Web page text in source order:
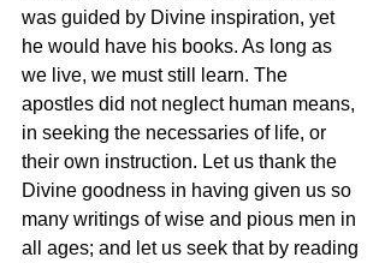
was guided by Divine inspiration, yet
he would have his books. As long as
we live, we must still learn. The
apostles did not neglect human means,
in seeking the necessaries of life, or
their own instruction. Let us thank the
Divine goodness in having given us so
many writings of wise and pious men in
all ages; and let us seek that by reading